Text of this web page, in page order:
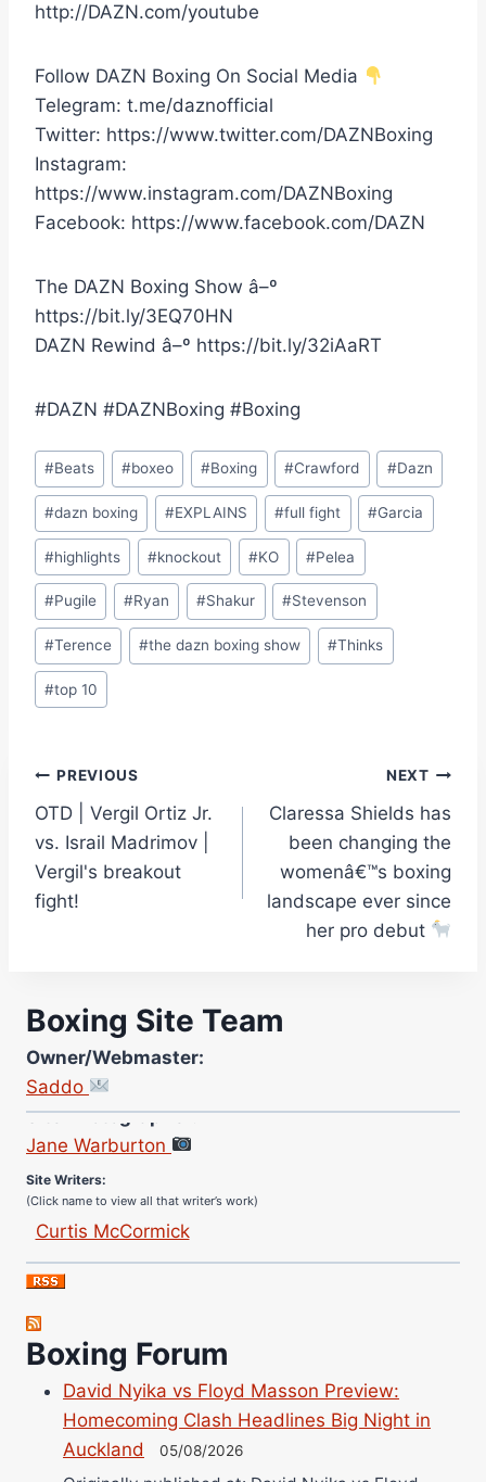
http://DAZN.com/youtube
Follow DAZN Boxing On Social Media
Telegram: t.me/daznofficial
Twitter: https://www.twitter.com/DAZNBoxing
Instagram:
https://www.instagram.com/DAZNBoxing
Facebook: https://www.facebook.com/DAZN
The DAZN Boxing Show â–º
https://bit.ly/3EQ70HN
DAZN Rewind â–º https://bit.ly/32iAaRT
#DAZN #DAZNBoxing #Boxing
Post
Tags:
#Beats #boxeo #Boxing #Crawford #Dazn
#dazn boxing #EXPLAINS #full fight #Garcia
#highlights #knockout #KO #Pelea
#Pugile #Ryan #Shakur #Stevenson
#Terence #the dazn boxing show #Thinks
#top 10
Post
navigation
PREVIOUS
OTD | Vergil Ortiz Jr.
vs. Israil Madrimov |
Vergil's breakout
fight!
NEXT
Claressa Shields has
been changing the
womenâ€™s boxing
landscape ever since
her pro debut
Boxing Site Team
Owner/Webmaster:
Saddo
Jane Warburton
(Click name to view all that writer’s work)
Curtis McCormick
Jose Espinoza
Robert Brizel
Richard Eberline
Danny Wilson
Bruce Dingo
Alejandro Tostado
Boxing Forum
David Nyika vs Floyd Masson Preview:
Homecoming Clash Headlines Big Night in
Auckland
05/08/2026